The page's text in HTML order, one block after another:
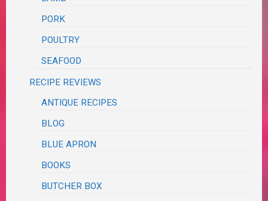
PORK
POULTRY
SEAFOOD
RECIPE REVIEWS
ANTIQUE RECIPES
BLOG
BLUE APRON
BOOKS
BUTCHER BOX